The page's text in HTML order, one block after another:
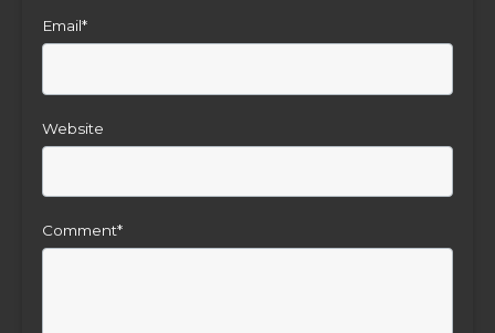
Email*
Website
Comment*